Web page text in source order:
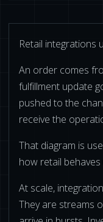
BUY ONLINE PICK-UP IN
CONFIGURABLE
SHIP FROM STORE
UNIFIED INVENTORY
PRE-ORDERS
BUY ONLINE RETURN IN
Retail integrations
An order comes
fulfillment update
pushed to the
receive the
That diagram is
how retail
At scale,
They are streams